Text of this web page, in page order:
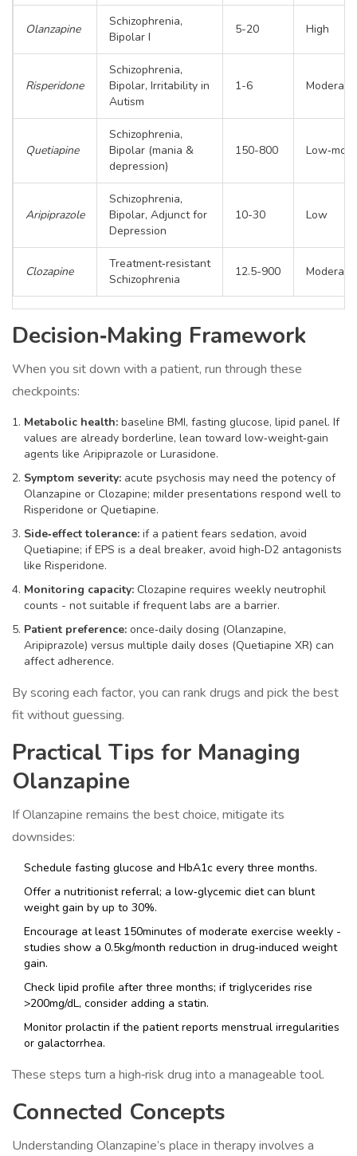
Olanzapine
Schizophrenia,
Bipolar I
5-20 High
Risperidone
Schizophrenia,
Bipolar, Irritability in
Autism
1-6 Moderate
Quetiapine
Schizophrenia,
Bipolar (mania &
depression)
150-800
Aripiprazole
Schizophrenia,
Bipolar, Adjunct for
Depression
10-30 Low
Clozapine
Treatment‑resistant
Schizophrenia
12.5-900
Decision‑Making Framework
When you sit down with a patient, run through these
checkpoints:
Metabolic health: baseline BMI, fasting glucose, lipid panel. If
values are already borderline, lean toward low‑weight‑gain
agents like Aripiprazole or Lurasidone.
Symptom severity: acute psychosis may need the potency of
Olanzapine or Clozapine; milder presentations respond well to
Risperidone or Quetiapine.
Side‑effect tolerance: if a patient fears sedation, avoid
Quetiapine; if EPS is a deal breaker, avoid high‑D2 antagonists
like Risperidone.
Monitoring capacity: Clozapine requires weekly neutrophil
counts - not suitable if frequent labs are a barrier.
Patient preference: once‑daily dosing (Olanzapine,
Aripiprazole) versus multiple daily doses (Quetiapine XR) can
affect adherence.
By scoring each factor, you can rank drugs and pick the best
fit without guessing.
Practical Tips for Managing
Olanzapine
If Olanzapine remains the best choice, mitigate its
downsides:
Schedule fasting glucose and HbA1c every three months.
Offer a nutritionist referral; a low‑glycemic diet can blunt
weight gain by up to 30%.
Encourage at least 150minutes of moderate exercise weekly -
studies show a 0.5kg/month reduction in drug‑induced weight
gain.
Check lipid profile after three months; if triglycerides rise
>200mg/dL, consider adding a statin.
Monitor prolactin if the patient reports menstrual irregularities
or galactorrhea.
These steps turn a high‑risk drug into a manageable tool.
Connected Concepts
Understanding Olanzapine’s place in therapy involves a